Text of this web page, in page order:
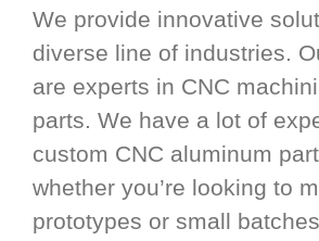
We provide innovative
diverse line of industries.
are experts in CNC
parts. We have a lot of
custom CNC aluminum
whether you’re looking to
prototypes or small batches